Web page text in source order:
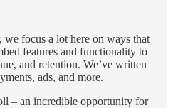
we focus a lot here on ways that
features and functionality to
and retention. We’ve written
ads, and more.
– an incredible opportunity for